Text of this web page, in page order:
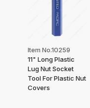
Item No.10259
11" Long Plastic
Lug Nut Socket
Tool For Plastic Nut
Covers